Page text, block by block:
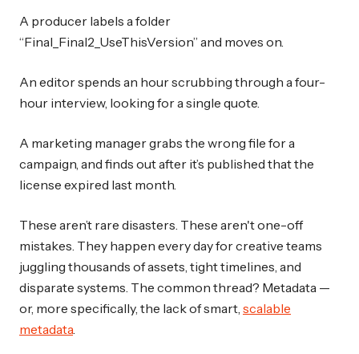
A producer labels a folder
“Final_Final2_UseThisVersion” and moves on.
An editor spends an hour scrubbing through a four-
hour interview, looking for a single quote.
A marketing manager grabs the wrong file for a
campaign, and finds out after it’s published that the
license expired last month.
These aren’t rare disasters. These aren't one-off
mistakes. They happen every day for creative teams
juggling thousands of assets, tight timelines, and
disparate systems. The common thread? Metadata —
or, more specifically, the lack of smart, scalable
metadata